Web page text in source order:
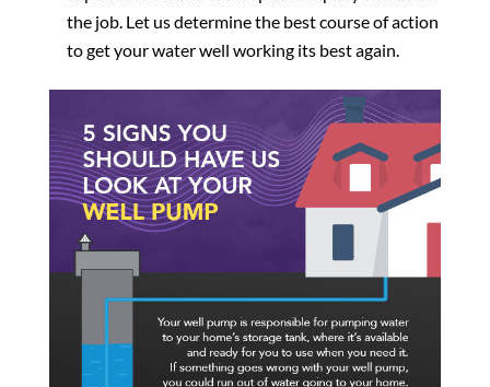
the job. Let us determine the best course of action
to get your water well working its best again.